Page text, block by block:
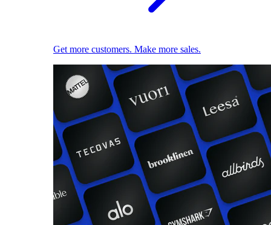
Get more customers. Make more sales.